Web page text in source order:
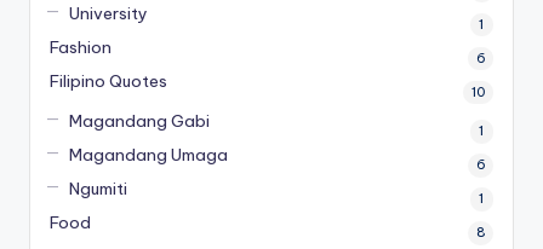
University 1
Fashion 6
Filipino Quotes 10
Magandang Gabi 1
Magandang Umaga 6
Ngumiti 1
Food 8